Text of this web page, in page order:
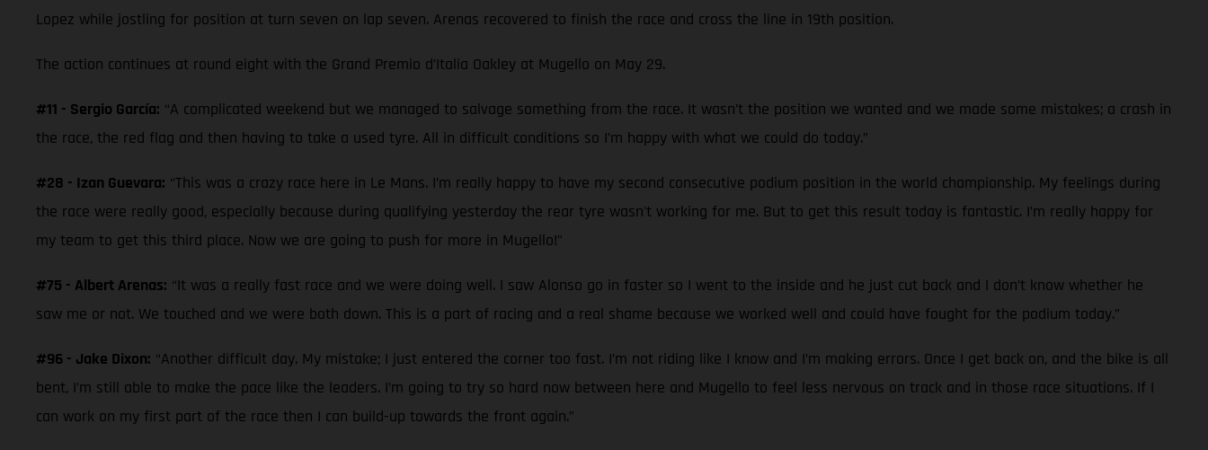
Lopez while jostling for position at turn seven on lap seven. Arenas recovered to finish the race and cross the line in 19th position.
The action continues at round eight with the Grand Premio d’Italia Oakley at Mugello on May 29.
#11 - Sergio García: “A complicated weekend but we managed to salvage something from the race. It wasn’t the position we wanted and we made some mistakes; a crash in
the race, the red flag and then having to take a used tyre. All in difficult conditions so I’m happy with what we could do today.”
#28 - Izan Guevara: “This was a crazy race here in Le Mans. I’m really happy to have my second consecutive podium position in the world championship. My feelings during
the race were really good, especially because during qualifying yesterday the rear tyre wasn't working for me. But to get this result today is fantastic. I’m really happy for
my team to get this third place. Now we are going to push for more in Mugello!”
#75 - Albert Arenas: “It was a really fast race and we were doing well. I saw Alonso go in faster so I went to the inside and he just cut back and I don’t know whether he
saw me or not. We touched and we were both down. This is a part of racing and a real shame because we worked well and could have fought for the podium today.”
#96 - Jake Dixon: “Another difficult day. My mistake; I just entered the corner too fast. I’m not riding like I know and I’m making errors. Once I get back on, and the bike is all
bent, I’m still able to make the pace like the leaders. I’m going to try so hard now between here and Mugello to feel less nervous on track and in those race situations. If I
can work on my first part of the race then I can build-up towards the front again.”